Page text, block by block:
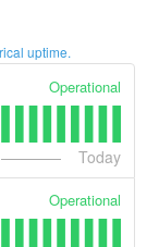
uptime.
Operational
Today
Operational